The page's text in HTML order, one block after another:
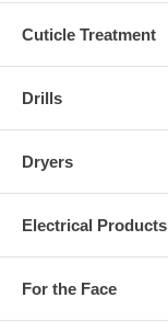
Cuticle Treatment
Drills
Dryers
Electrical Products
For the Face